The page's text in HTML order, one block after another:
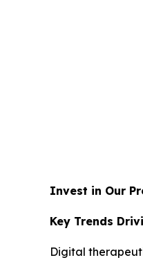
Invest in Our
Key Trends
Digital